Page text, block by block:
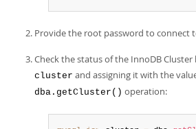
Provide the root password to connect
Check the status of the InnoDB
cluster and assigning it with the
dba.getCluster() operation: